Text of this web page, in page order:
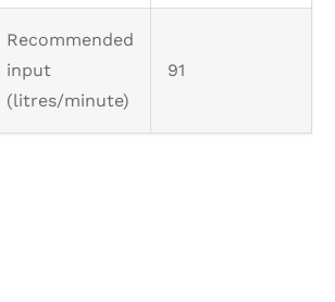
Recommended
input
(litres/minute)
91